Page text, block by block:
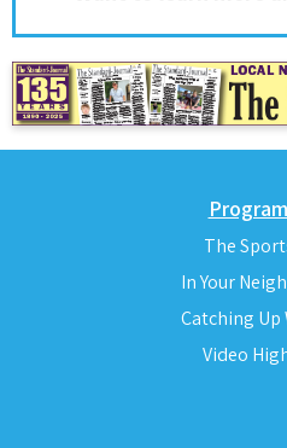
The
In Your
Catching Up
Video